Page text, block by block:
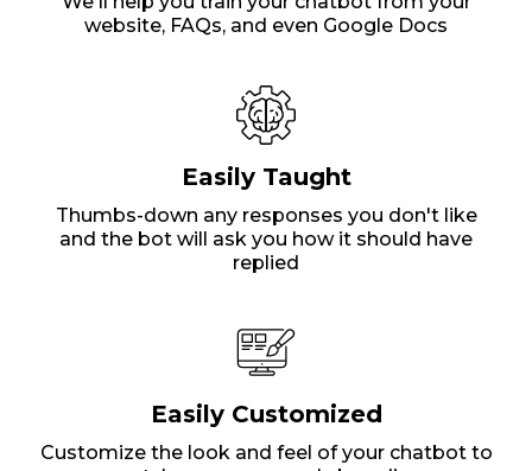
website, FAQs, and even Google Docs
Easily Taught
Thumbs-down any responses you don't like
and the bot will ask you how it should have
replied
Easily Customized
Customize the look and feel of your chatbot to